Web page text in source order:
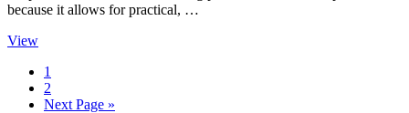
because it allows for practical, …
View
Page
1
Page
2
Go
Next Page »